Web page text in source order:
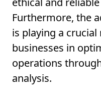
Furthermore, the
is playing a
businesses in
operations
analysis.